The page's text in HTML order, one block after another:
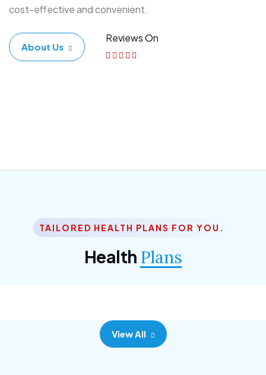
cost-effective and convenient.
About Us
Reviews On
TAILORED HEALTH PLANS FOR YOU.
Health Plans
Corporate Plan
View All